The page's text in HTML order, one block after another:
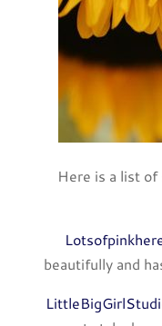
Here is a list
beautifully and